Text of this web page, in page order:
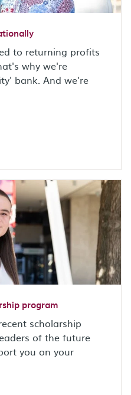
to returning profits
why we're
bank. And we're
program
scholarship
of the future
you on your